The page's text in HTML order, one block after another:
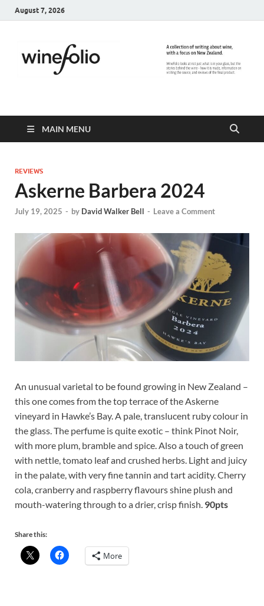
August 7, 2026
WineFolio
MAIN MENU
REVIEWS
Askerne Barbera 2024
July 19, 2025 - by David Walker Bell - Leave a Comment
An unusual varietal to be found growing in New Zealand –
this one comes from the top terrace of the Askerne
vineyard in Hawke’s Bay. A pale, translucent ruby colour in
the glass. The perfume is quite exotic – think Pinot Noir,
with more plum, bramble and spice. Also a touch of green
with nettle, tomato leaf and crushed herbs. Light and juicy
in the palate, with very fine tannin and tart acidity. Cherry
cola, cranberry and raspberry flavours shine plush and
mouth-watering through to a drier, crisp finish. 90pts
Share this:
More